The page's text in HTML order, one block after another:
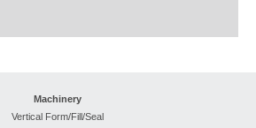
Machinery
Vertical Form/Fill/Seal